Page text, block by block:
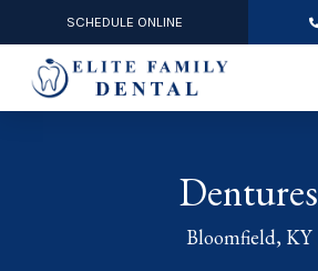
SCHEDULE ONLINE
Dentures
Bloomfield, KY